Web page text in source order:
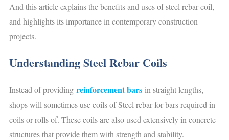
And this article explains the benefits and uses of steel rebar coil,
and highlights its importance in contemporary construction
projects.
Understanding Steel Rebar Coils
Instead of providing reinforcement bars in straight lengths,
shops will sometimes use coils of Steel rebar for bars required in
coils or rolls of. These coils are also used extensively in concrete
structures that provide them with strength and stability.